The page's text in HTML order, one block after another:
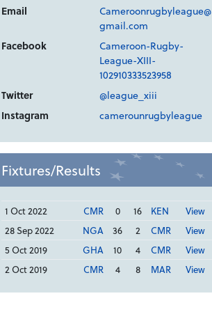
Email
Cameroonrugbyleague@
gmail.com
Facebook
Cameroon-Rugby-
League-XIII-
102910333523958
Twitter
@league_xiii
Instagram
camerounrugbyleague
Fixtures/Results
1 Oct 2022 CMR 0 16 KEN
View
28 Sep 2022
NGA 36 2 CMR
View
5 Oct 2019
GHA 10 4 CMR
View
2 Oct 2019
CMR 4 8 MAR View